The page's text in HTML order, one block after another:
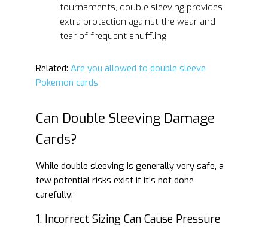
tournaments, double sleeving provides
extra protection against the wear and
tear of frequent shuffling.
Related: Are you allowed to double sleeve
Pokemon cards
Can Double Sleeving Damage
Cards?
While double sleeving is generally very safe, a
few potential risks exist if it’s not done
carefully:
1. Incorrect Sizing Can Cause Pressure